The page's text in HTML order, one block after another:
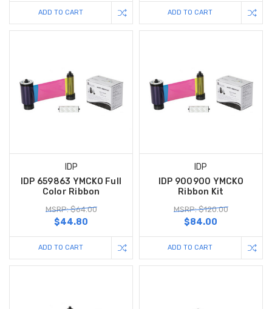
ADD TO CART ADD TO CART
IDP
IDP 659863 YMCKO Full
Color Ribbon
MSRP: $64.00
$44.80
ADD TO CART
IDP
IDP 900900 YMCKO
Ribbon Kit
MSRP: $120.00
$84.00
ADD TO CART